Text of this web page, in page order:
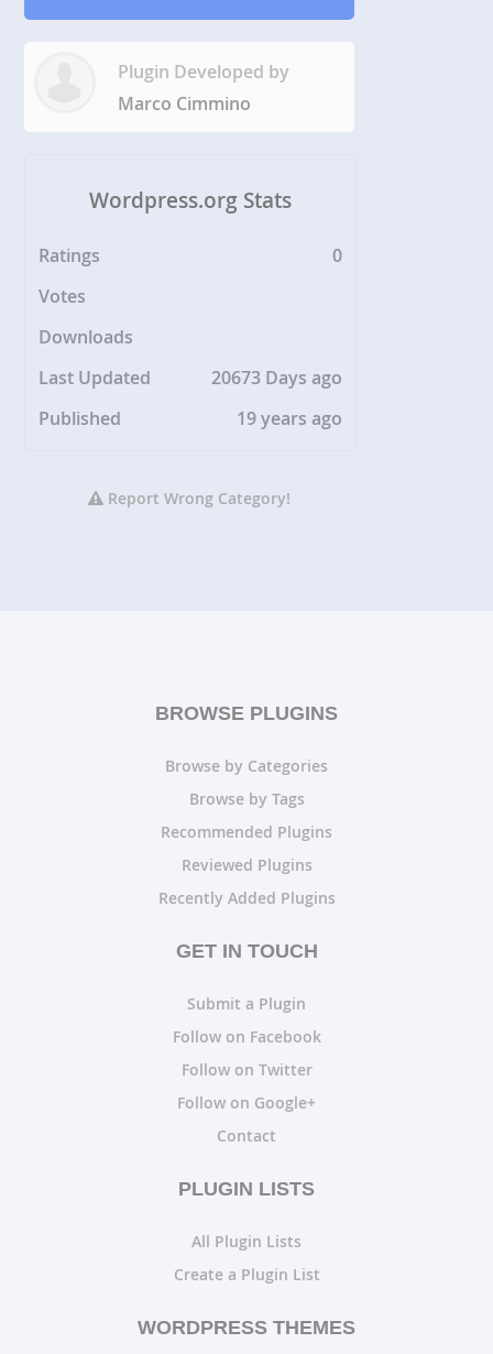
Plugin Developed by
Marco Cimmino
Wordpress.org Stats
Ratings
0
Votes
Downloads
Last Updated
20673 Days ago
Published
19 years ago
Report Wrong Category!
BROWSE PLUGINS
Browse by Categories
Browse by Tags
Recommended Plugins
Reviewed Plugins
Recently Added Plugins
GET IN TOUCH
Submit a Plugin
Follow on Facebook
Follow on Twitter
Follow on Google+
Contact
PLUGIN LISTS
All Plugin Lists
Create a Plugin List
WORDPRESS THEMES